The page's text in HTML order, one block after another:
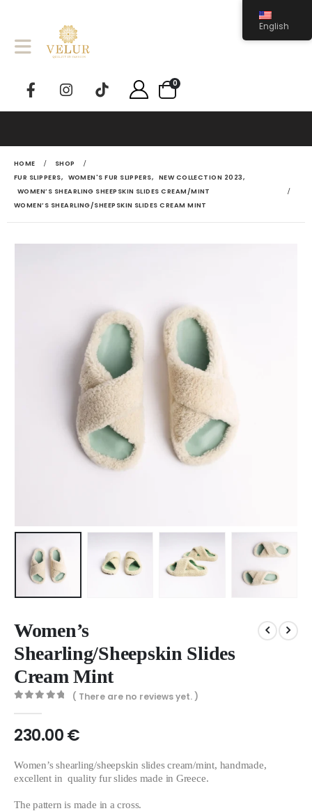
0
HOME
SHOP
FUR SLIPPERS, WOMEN'S FUR SLIPPERS, NEW COLLECTION 2023,
WOMEN’S SHEARLING SHEEPSKIN SLIDES CREAM/MINT
WOMEN’S SHEARLING/SHEEPSKIN SLIDES CREAM MINT
Women’s
Shearling/Sheepskin Slides
Cream Mint
( There are no reviews yet. )
230.00€
Women’s shearling/sheepskin slides cream/mint, handmade,
excellent in quality fur slides made in Greece.
The pattern is made in a cross.
English